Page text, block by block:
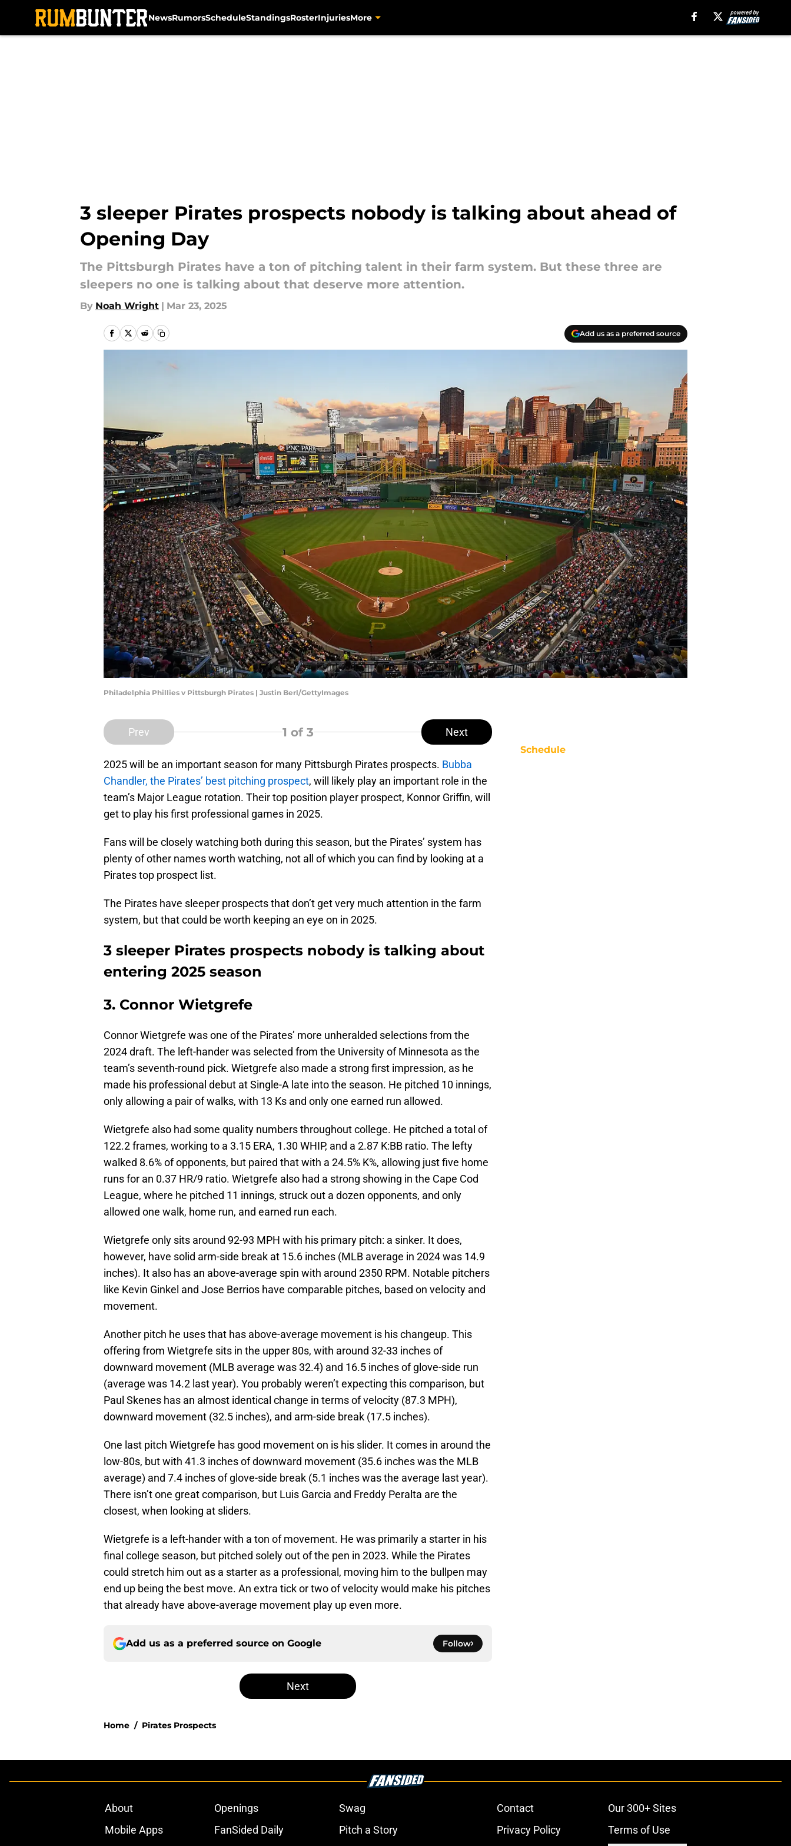
NewsRumorsScheduleStandingsRosterInjuriesMore
3 sleeper Pirates prospects nobody is talking about ahead of
Opening Day
The Pittsburgh Pirates have a ton of pitching talent in their farm system. But these three are
sleepers no one is talking about that deserve more attention.
By Noah Wright | Mar 23, 2025
Add us as a preferred source
Philadelphia Phillies v Pittsburgh Pirates | Justin Berl/GettyImages
Prev 1 of 3 Next
2025 will be an important season for many Pittsburgh Pirates prospects. Bubba
Chandler, the Pirates’ best pitching prospect, will likely play an important role in the
team’s Major League rotation. Their top position player prospect, Konnor Griffin, will
get to play his first professional games in 2025.
Fans will be closely watching both during this season, but the Pirates’ system has
plenty of other names worth watching, not all of which you can find by looking at a
Pirates top prospect list.
The Pirates have sleeper prospects that don’t get very much attention in the farm
system, but that could be worth keeping an eye on in 2025.
3 sleeper Pirates prospects nobody is talking about
entering 2025 season
3. Connor Wietgrefe
Connor Wietgrefe was one of the Pirates’ more unheralded selections from the
2024 draft. The left-hander was selected from the University of Minnesota as the
team’s seventh-round pick. Wietgrefe also made a strong first impression, as he
made his professional debut at Single-A late into the season. He pitched 10 innings,
only allowing a pair of walks, with 13 Ks and only one earned run allowed.
Wietgrefe also had some quality numbers throughout college. He pitched a total of
122.2 frames, working to a 3.15 ERA, 1.30 WHIP, and a 2.87 K:BB ratio. The lefty
walked 8.6% of opponents, but paired that with a 24.5% K%, allowing just five home
runs for an 0.37 HR/9 ratio. Wietgrefe also had a strong showing in the Cape Cod
League, where he pitched 11 innings, struck out a dozen opponents, and only
allowed one walk, home run, and earned run each.
Wietgrefe only sits around 92-93 MPH with his primary pitch: a sinker. It does,
however, have solid arm-side break at 15.6 inches (MLB average in 2024 was 14.9
inches). It also has an above-average spin with around 2350 RPM. Notable pitchers
like Kevin Ginkel and Jose Berrios have comparable pitches, based on velocity and
movement.
Another pitch he uses that has above-average movement is his changeup. This
offering from Wietgrefe sits in the upper 80s, with around 32-33 inches of
downward movement (MLB average was 32.4) and 16.5 inches of glove-side run
(average was 14.2 last year). You probably weren’t expecting this comparison, but
Paul Skenes has an almost identical change in terms of velocity (87.3 MPH),
downward movement (32.5 inches), and arm-side break (17.5 inches).
One last pitch Wietgrefe has good movement on is his slider. It comes in around the
low-80s, but with 41.3 inches of downward movement (35.6 inches was the MLB
average) and 7.4 inches of glove-side break (5.1 inches was the average last year).
There isn’t one great comparison, but Luis Garcia and Freddy Peralta are the
closest, when looking at sliders.
Wietgrefe is a left-hander with a ton of movement. He was primarily a starter in his
final college season, but pitched solely out of the pen in 2023. While the Pirates
could stretch him out as a starter as a professional, moving him to the bullpen may
end up being the best move. An extra tick or two of velocity would make his pitches
that already have above-average movement play up even more.
Add us as a preferred source on Google Follow
Next
Home / Pirates Prospects
Schedule
About Openings Swag Contact
Our 300+ Sites
Mobile Apps
FanSided Daily Pitch a Story Privacy Policy
Terms of Use